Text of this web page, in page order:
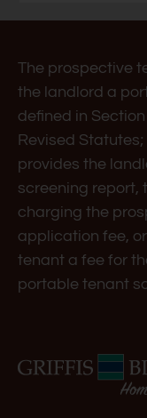
a
Use
Up
and
Down
Arrow
Keys
to
change
the
rating
Press
The prospective
the landlord a
defined in
Revised
provides the
screening report,
charging the
application fee,
tenant a fee for
portable tenant